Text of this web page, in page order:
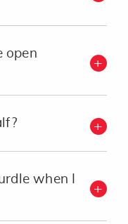
open
when I